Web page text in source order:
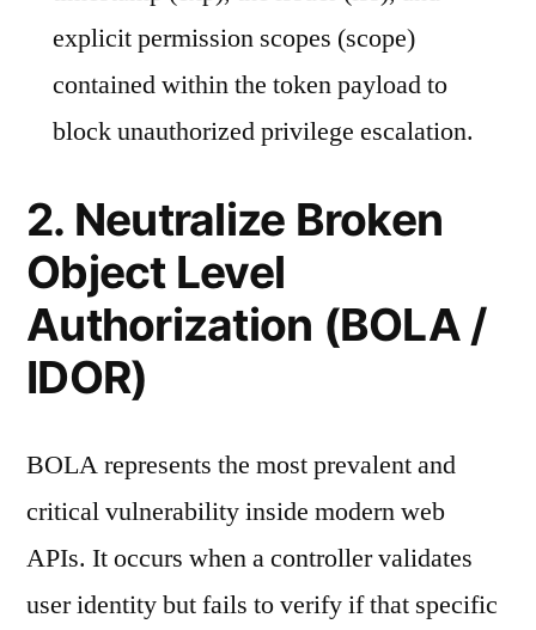
explicit permission scopes (scope)
contained within the token payload to
block unauthorized privilege escalation.
2. Neutralize Broken
Object Level
Authorization (BOLA /
IDOR)
BOLA represents the most prevalent and
critical vulnerability inside modern web
APIs. It occurs when a controller validates
user identity but fails to verify if that specific